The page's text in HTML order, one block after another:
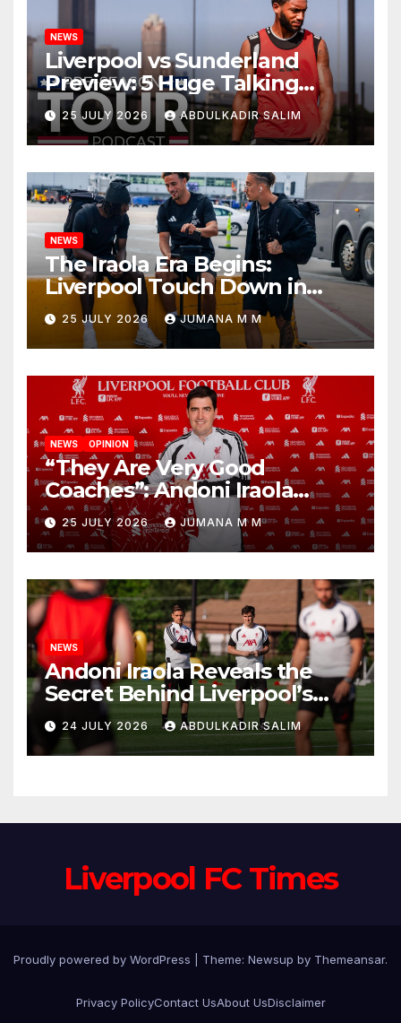
NEWS
Liverpool vs Sunderland
Preview: 5 Huge Talking
Points as Andoni Iraola
Begins a Bold New Era in
Nashville
25 JULY 2026 ABDULKADIR SALIM
NEWS
The Iraola Era Begins:
Liverpool Touch Down in
Nashville For First Match of a
New Chapter
25 JULY 2026 JUMANA M M
NEWS OPINION
“They Are Very Good
Coaches”: Andoni Iraola
Reveals the Trusted Inner
Circle He Has Brought to
Anfield
25 JULY 2026 JUMANA M M
NEWS
Andoni Iraola Reveals the
Secret Behind Liverpool’s
New Coaching Team as He
Explains Why He Brought His
Trusted Lieutenants to
24 JULY 2026 ABDULKADIR SALIM
Liverpool FC Times
Proudly powered by WordPress Theme: Newsup by Themeansar.
Privacy PolicyContact UsAbout UsDisclaimer